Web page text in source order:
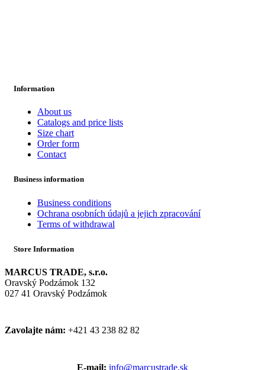
Information
About us
Catalogs and price lists
Size chart
Order form
Contact
Business information
Business conditions
Ochrana osobních údajů a jejich zpracování
Terms of withdrawal
Store Information
MARCUS TRADE, s.r.o.
Oravský Podzámok 132
027 41 Oravský Podzámok
Zavolajte nám: +421 43 238 82 82
E-mail: info@marcustrade.sk